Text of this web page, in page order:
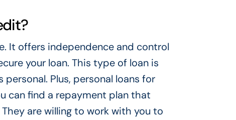
It offers independence and control
your loan. This type of loan is
Plus, personal loans for
can find a repayment plan that
are willing to work with you to